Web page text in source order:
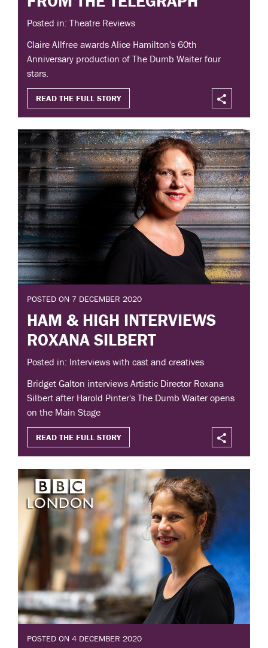
Posted in: Theatre Reviews
Claire Allfree awards Alice Hamilton's 60th
Anniversary production of The Dumb Waiter four
stars.
READ THE FULL STORY
POSTED ON 7 DECEMBER 2020
HAM & HIGH INTERVIEWS
ROXANA SILBERT
Posted in: Interviews with cast and creatives
Bridget Galton interviews Artistic Director Roxana
Silbert after Harold Pinter's The Dumb Waiter opens
on the Main Stage
READ THE FULL STORY
POSTED ON 4 DECEMBER 2020